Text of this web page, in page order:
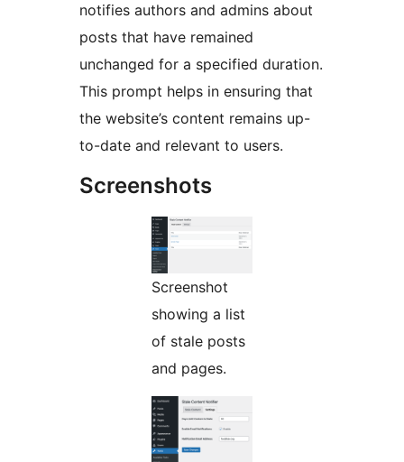
notifies authors and admins about
posts that have remained
unchanged for a specified duration.
This prompt helps in ensuring that
the website’s content remains up-
to-date and relevant to users.
Screenshots
Screenshot
showing a list
of stale posts
and pages.